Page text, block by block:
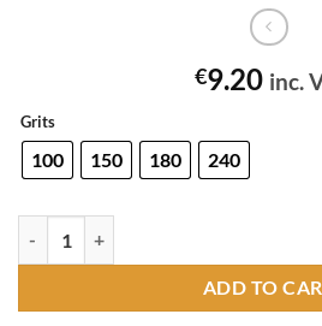
€9.20 inc.
Grits
100 150 180 240
ADD TO